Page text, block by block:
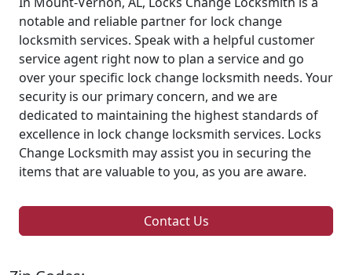
notable and reliable partner for lock change
locksmith services. Speak with a helpful customer
service agent right now to plan a service and go
over your specific lock change locksmith needs. Your
security is our primary concern, and we are
dedicated to maintaining the highest standards of
excellence in lock change locksmith services. Locks
Change Locksmith may assist you in securing the
items that are valuable to you, as you are aware.
Contact Us